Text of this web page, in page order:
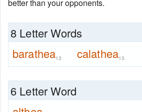
better than your opponents.
8 Letter Words
barathea13 calathea13
6 Letter Word